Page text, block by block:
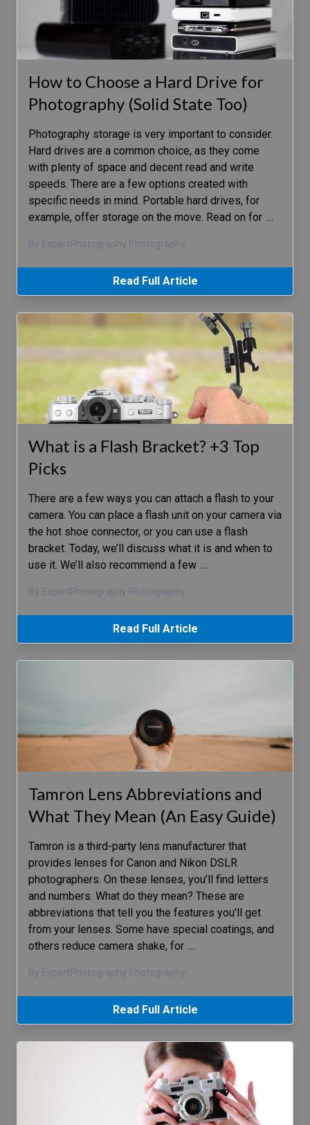
How to Choose a Hard Drive for
Photography (Solid State Too)
Photography storage is very important to consider.
Hard drives are a common choice, as they come
with plenty of space and decent read and write
speeds. There are a few options created with
specific needs in mind. Portable hard drives, for
example, offer storage on the move. Read on for …
By ExpertPhotography Photography
Read Full Article
What is a Flash Bracket? +3 Top
Picks
There are a few ways you can attach a flash to your
camera. You can place a flash unit on your camera via
the hot shoe connector, or you can use a flash
bracket. Today, we’ll discuss what it is and when to
use it. We’ll also recommend a few …
By ExpertPhotography Photography
Read Full Article
Tamron Lens Abbreviations and
What They Mean (An Easy Guide)
Tamron is a third-party lens manufacturer that
provides lenses for Canon and Nikon DSLR
photographers. On these lenses, you’ll find letters
and numbers. What do they mean? These are
abbreviations that tell you the features you’ll get
from your lenses. Some have special coatings, and
others reduce camera shake, for …
By ExpertPhotography Photography
Read Full Article